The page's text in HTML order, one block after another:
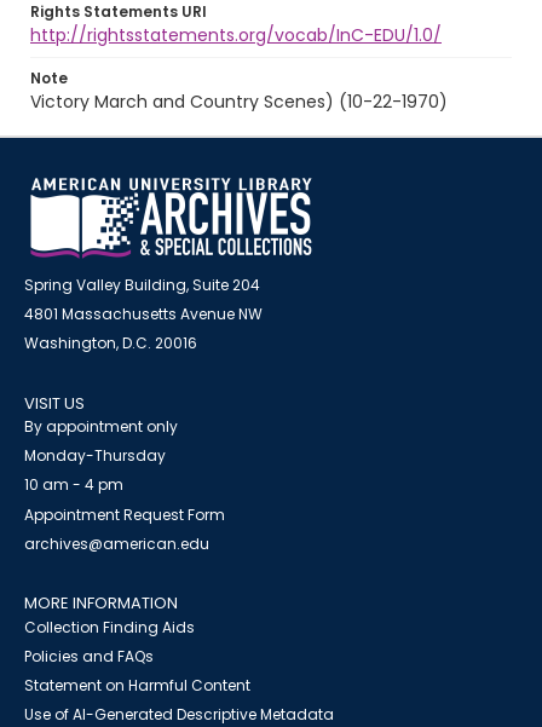
Rights Statements URI
http://rightsstatements.org/vocab/InC-EDU/1.0/
Note
Victory March and Country Scenes) (10-22-1970)
Spring Valley Building, Suite 204
4801 Massachusetts Avenue NW
Washington, D.C. 20016
VISIT US
By appointment only
Monday-Thursday
10 am - 4 pm
Appointment Request Form
archives@american.edu
MORE INFORMATION
Collection Finding Aids
Policies and FAQs
Statement on Harmful Content
Use of AI-Generated Descriptive Metadata